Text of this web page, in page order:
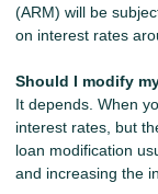
(ARM) will be
on interest rates
Should I modify
It depends. When
interest rates, but
loan modification
and increasing the